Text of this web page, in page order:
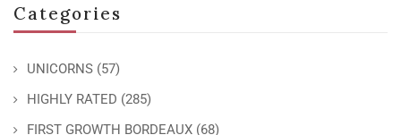
Categories
UNICORNS (57)
HIGHLY RATED (285)
FIRST GROWTH BORDEAUX (68)